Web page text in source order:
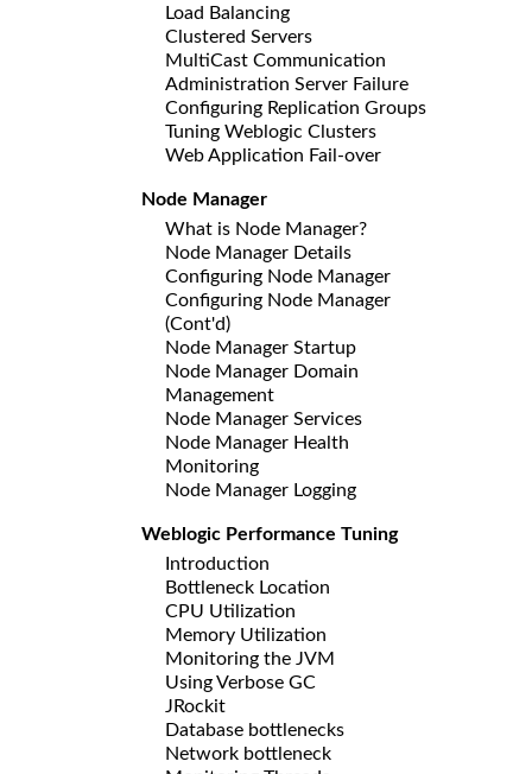
Load Balancing
Clustered Servers
MultiCast Communication
Administration Server Failure
Configuring Replication Groups
Tuning Weblogic Clusters
Web Application Fail-over
Node Manager
What is Node Manager?
Node Manager Details
Configuring Node Manager
Configuring Node Manager
(Cont'd)
Node Manager Startup
Node Manager Domain
Management
Node Manager Services
Node Manager Health
Monitoring
Node Manager Logging
Weblogic Performance Tuning
Introduction
Bottleneck Location
CPU Utilization
Memory Utilization
Monitoring the JVM
Using Verbose GC
JRockit
Database bottlenecks
Network bottleneck